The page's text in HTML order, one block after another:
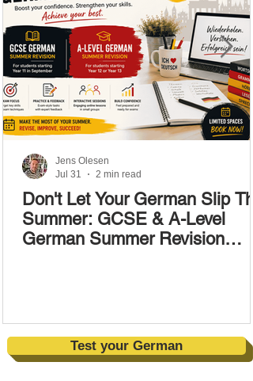
Don't Let Your German Slip
Summer: GCSE & A-Level
German Summer Revision
Jens Olesen
Jul 31
2 min read
Test your German